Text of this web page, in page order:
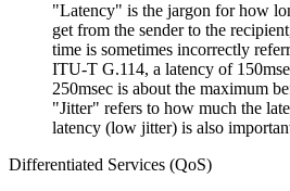
Latency
is the jargon for how
get from the sender to the
time is sometimes incorrectly
ITU-T G.114, a latency of
250msec is about the maximum
Jitter
refers to how much the
latency (low jitter) is also
Differentiated Services (QoS)